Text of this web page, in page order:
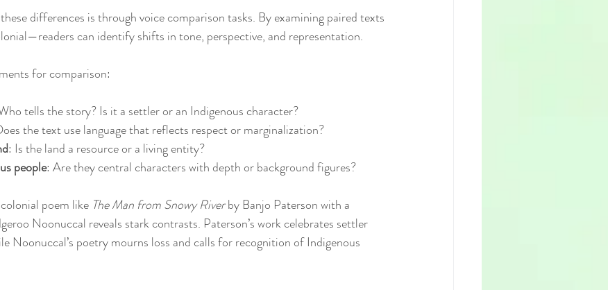
differences is through voice comparison tasks. By examining paired texts
can identify shifts in tone, perspective, and representation.
for comparison:
tells the story? Is it a settler or an Indigenous character?
the text use language that reflects respect or marginalization?
: Is the land a resource or a living entity?
people: Are they central characters with depth or background figures?
poem like The Man from Snowy River by Banjo Paterson with a
Noonuccal reveals stark contrasts. Paterson’s work celebrates settler
Noonuccal’s poetry mourns loss and calls for recognition of Indigenous